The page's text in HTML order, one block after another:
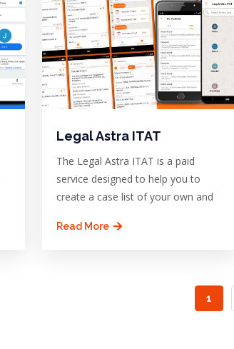
Legal Astra ITAT
The Legal Astra ITAT is a paid
service designed to help you to
create a case list of your own and
Read More
1